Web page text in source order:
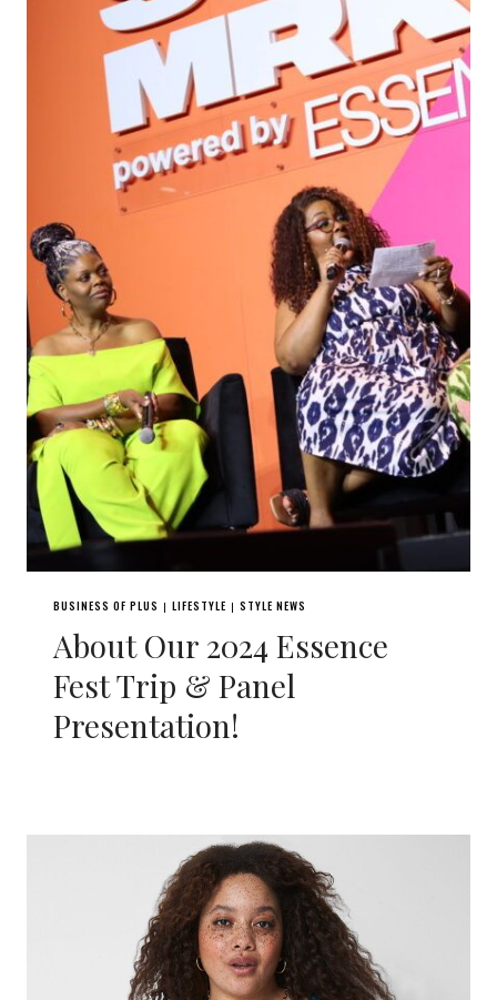
BUSINESS OF PLUS | LIFESTYLE | STYLE NEWS
About Our 2024 Essence
Fest Trip & Panel
Presentation!